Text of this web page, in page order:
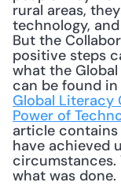
rural areas,
technology,
But the
positive steps
what the
can be found
Global Literacy
Power of
article
have achieved
circumstances.
what was done.